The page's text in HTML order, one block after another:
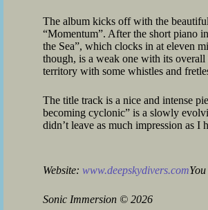
The album kicks off with the
“Momentum”. After the short piano
the Sea”, which clocks in at eleven
though, is a weak one with its
territory with some whistles and
The title track is a nice and intense
becoming cyclonic” is a slowly
didn’t leave as much impression as
Website: www.deepskydivers.com
Sonic Immersion © 2026